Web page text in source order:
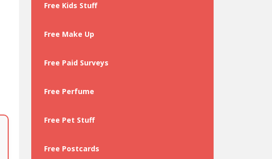
Free Kids Stuff
Free Make Up
Free Paid Surveys
Free Perfume
Free Pet Stuff
Free Postcards